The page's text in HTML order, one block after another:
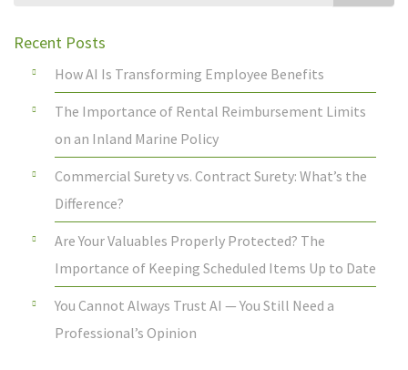
Recent Posts
How AI Is Transforming Employee Benefits
The Importance of Rental Reimbursement Limits
on an Inland Marine Policy
Commercial Surety vs. Contract Surety: What’s the
Difference?
Are Your Valuables Properly Protected? The
Importance of Keeping Scheduled Items Up to Date
You Cannot Always Trust AI — You Still Need a
Professional’s Opinion